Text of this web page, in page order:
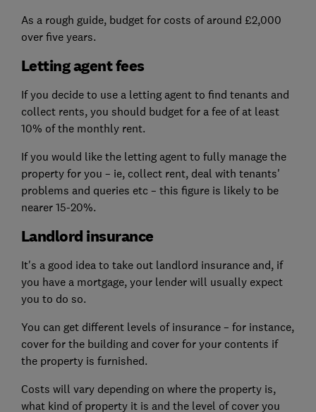
As a rough guide, budget for costs of around £2,000
over five years.
Letting agent fees
If you decide to use a letting agent to find tenants and
collect rents, you should budget for a fee of at least
10% of the monthly rent.
If you would like the letting agent to fully manage the
property for you – ie, collect rent, deal with tenants'
problems and queries etc – this figure is likely to be
nearer 15-20%.
Landlord insurance
It's a good idea to take out landlord insurance and, if
you have a mortgage, your lender will usually expect
you to do so.
You can get different levels of insurance – for instance,
cover for the building and cover for your contents if
the property is furnished.
Costs will vary depending on where the property is,
what kind of property it is and the level of cover you